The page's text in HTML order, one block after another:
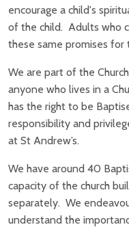
encourage a child's
of the child. Adults who
these same promises for
We are part of the
anyone who lives in a
has the right to be
responsibility and
at St Andrew’s.
We have around 40
capacity of the church
separately. We
understand the